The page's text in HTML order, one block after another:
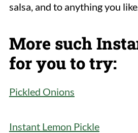
salsa, and to anything you
More such
for you to try:
Pickled Onions
Instant Lemon Pickle